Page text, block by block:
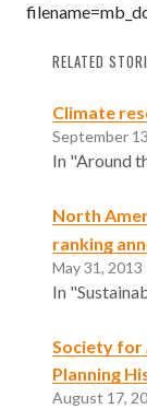
RELATED
Climate
September
In "Around
North
ranking
May 31, 2013
In
Society for
Planning
August 17,